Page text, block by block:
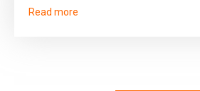
Read more